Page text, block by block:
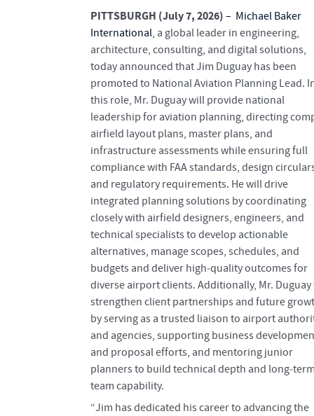
PITTSBURGH (July 7, 2026) – Michael Baker
International, a global leader in engineering,
architecture, consulting, and digital solutions,
today announced that Jim Duguay has been
promoted to National Aviation Planning Lead.
this role, Mr. Duguay will provide national
leadership for aviation planning, directing
airfield layout plans, master plans, and
infrastructure assessments while ensuring full
compliance with FAA standards, design
and regulatory requirements. He will drive
integrated planning solutions by coordinating
closely with airfield designers, engineers, and
technical specialists to develop actionable
alternatives, manage scopes, schedules, and
budgets and deliver high‑quality outcomes for
diverse airport clients. Additionally, Mr.
strengthen client partnerships and future
by serving as a trusted liaison to airport
and agencies, supporting business
and proposal efforts, and mentoring junior
planners to build technical depth and
team capability.
“Jim has dedicated his career to advancing the